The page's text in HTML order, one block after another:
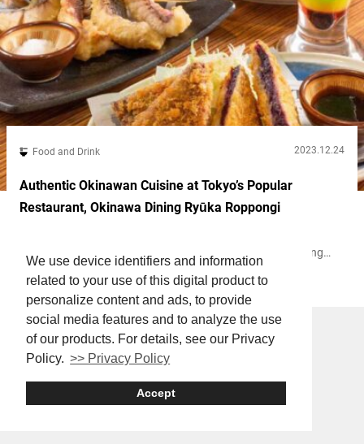
We use device identifiers and information
related to your use of this digital product to
personalize content and ads, to provide
social media features and to analyze the use
of our products. For details, see our Privacy
Policy. >> Privacy Policy
Accept
Food and Drink 2023.12.24
Authentic Okinawan Cuisine at Tokyo’s Popular
Restaurant, Okinawa Dining Ryūka Roppongi
Okinawan vibe at the tavern and restaurant “Okinawa Dining
Ryūka Roppongi” (hereunder referred to as “Ryūka Roppongi”).
Here, you can savor Okinawan dishes like Okinawa soba and
gōyā chanpurū, an Okinawan stir fry dish made with bitter
melon. Shisa, an Okinawan guardian deity Soup that soothes the
Roppongi Agemono Izakaya Noodles